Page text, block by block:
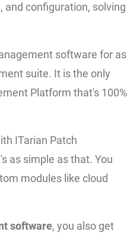
configuration, solving
software for as
suite. It is the only
Platform that's 100%
ITarian Patch
as simple as that. You
modules like cloud
software, you also get